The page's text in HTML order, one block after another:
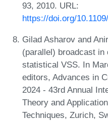
93, 2010. URL:
https://doi.org/
Gilad Asharov and
(parallel) broadcast
statistical VSS. In
editors, Advances in
2024 - 43rd Annual
Theory and
Techniques, Zurich,